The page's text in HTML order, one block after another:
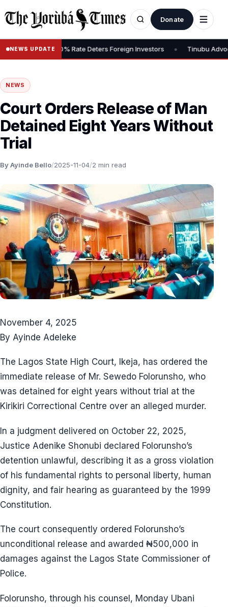
Donate
NEWS UPDATE
Tax, Says 30% Rate Deters Foreign Investors • Tinubu
NEWS
Court Orders Release of Man
Detained Eight Years Without
Trial
By Ayinde Bello/2025-11-04/2 min read
November 4, 2025
By Ayinde Adeleke
The Lagos State High Court, Ikeja, has ordered the
immediate release of Mr. Sewedo Folorunsho, who
was detained for eight years without trial at the
Kirikiri Correctional Centre over an alleged murder.
In a judgment delivered on October 22, 2025,
Justice Adenike Shonubi declared Folorunsho’s
detention unlawful, describing it as a gross violation
of his fundamental rights to personal liberty, human
dignity, and fair hearing as guaranteed by the 1999
Constitution.
The court consequently ordered Folorunsho’s
unconditional release and awarded ₦500,000 in
damages against the Lagos State Commissioner of
Police.
Folorunsho, through his counsel, Monday Ubani